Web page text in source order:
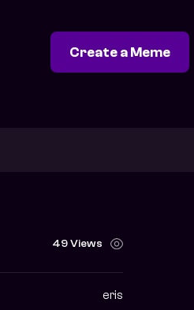
Create a Meme
49 Views
eris